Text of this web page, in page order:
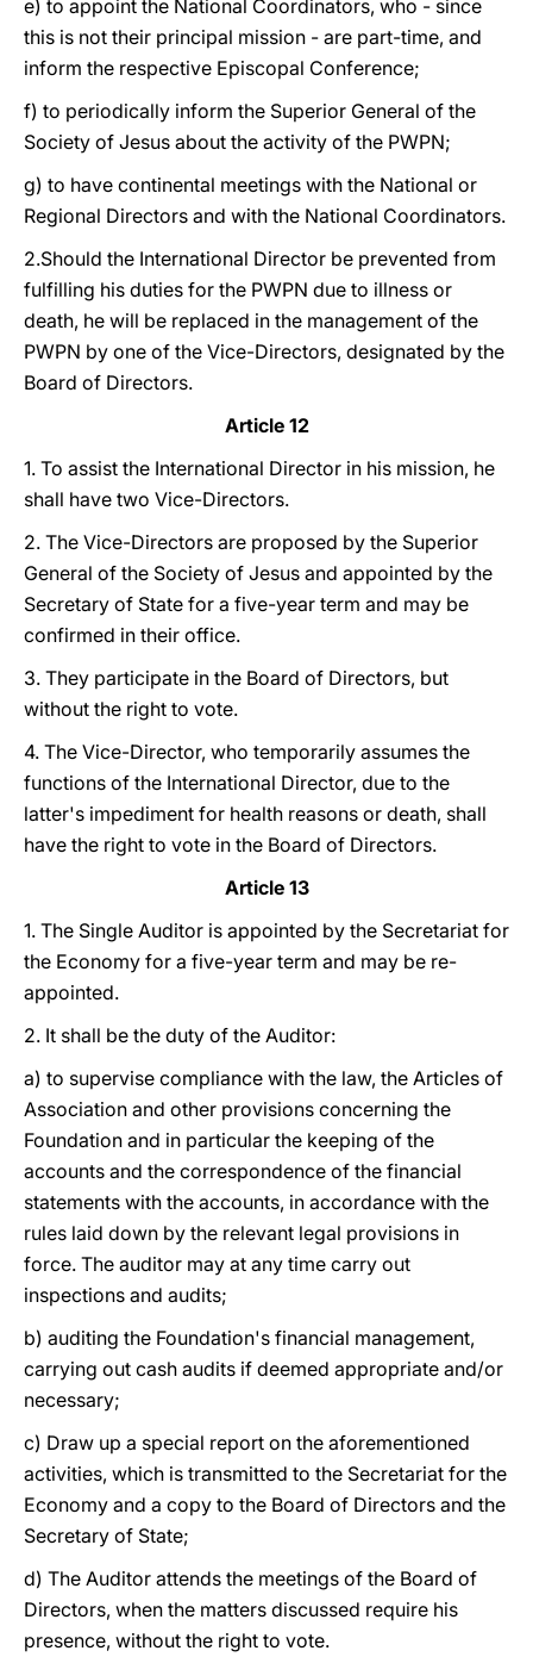
e) to appoint the National Coordinators, who - since
this is not their principal mission - are part-time, and
inform the respective Episcopal Conference;
f) to periodically inform the Superior General of the
Society of Jesus about the activity of the PWPN;
g) to have continental meetings with the National or
Regional Directors and with the National Coordinators.
2.Should the International Director be prevented from
fulfilling his duties for the PWPN due to illness or
death, he will be replaced in the management of the
PWPN by one of the Vice-Directors, designated by the
Board of Directors.
Article 12
1. To assist the International Director in his mission, he
shall have two Vice-Directors.
2. The Vice-Directors are proposed by the Superior
General of the Society of Jesus and appointed by the
Secretary of State for a five-year term and may be
confirmed in their office.
3. They participate in the Board of Directors, but
without the right to vote.
4. The Vice-Director, who temporarily assumes the
functions of the International Director, due to the
latter's impediment for health reasons or death, shall
have the right to vote in the Board of Directors.
Article 13
1. The Single Auditor is appointed by the Secretariat for
the Economy for a five-year term and may be re-
appointed.
2. It shall be the duty of the Auditor:
a) to supervise compliance with the law, the Articles of
Association and other provisions concerning the
Foundation and in particular the keeping of the
accounts and the correspondence of the financial
statements with the accounts, in accordance with the
rules laid down by the relevant legal provisions in
force. The auditor may at any time carry out
inspections and audits;
b) auditing the Foundation's financial management,
carrying out cash audits if deemed appropriate and/or
necessary;
c) Draw up a special report on the aforementioned
activities, which is transmitted to the Secretariat for the
Economy and a copy to the Board of Directors and the
Secretary of State;
d) The Auditor attends the meetings of the Board of
Directors, when the matters discussed require his
presence, without the right to vote.